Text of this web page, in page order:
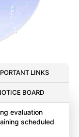
LINKS
BOARD
evaluation
scheduled